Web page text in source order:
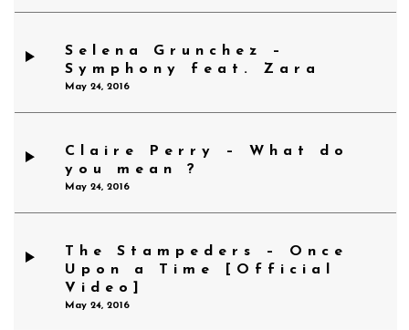
Selena Grunchez –
Symphony feat. Zara
May 24, 2016
Claire Perry – What do
you mean ?
May 24, 2016
The Stampeders – Once
Upon a Time [Official
Video]
May 24, 2016